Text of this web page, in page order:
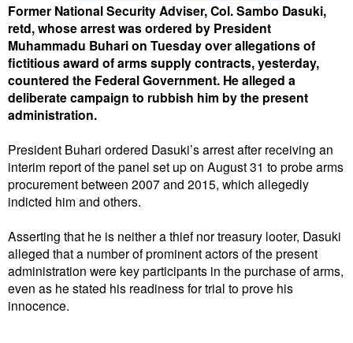
Former National Security Adviser, Col. Sambo Dasuki,
retd, whose arrest was ordered by President
Muhammadu Buhari on Tuesday over allegations of
fictitious award of arms supply contracts, yesterday,
countered the Federal Government. He alleged a
deliberate campaign to rubbish him by the present
administration.
President Buhari ordered Dasuki’s arrest after receiving an
interim report of the panel set up on August 31 to probe arms
procurement between 2007 and 2015, which allegedly
indicted him and others.
Asserting that he is neither a thief nor treasury looter, Dasuki
alleged that a number of prominent actors of the present
administration were key participants in the purchase of arms,
even as he stated his readiness for trial to prove his
innocence.